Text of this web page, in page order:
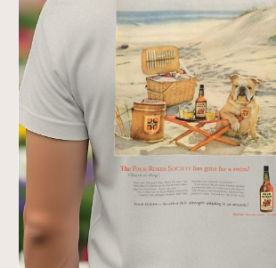
of
the
images
gallery